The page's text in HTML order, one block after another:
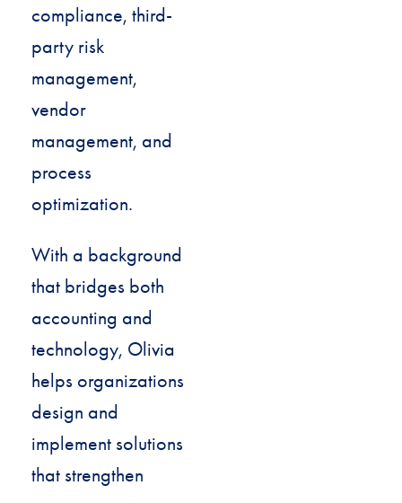
compliance, third-
party risk
management,
vendor
management, and
process
optimization.
With a background
that bridges both
accounting and
technology, Olivia
helps organizations
design and
implement solutions
that strengthen